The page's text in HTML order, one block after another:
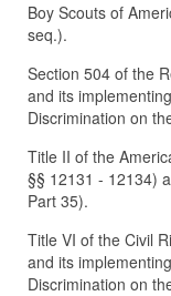
Boy Scouts of
seq.).
Section 504 of the
and its
Discrimination on
Title II of the
§§ 12131 - 12134)
Part 35).
Title VI of the Civil
and its
Discrimination on